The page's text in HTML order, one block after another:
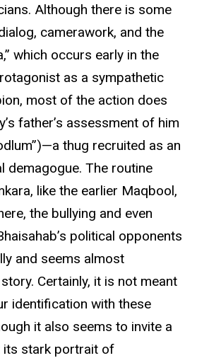
Although there is some
camerawork, and the
which occurs early in the
as a sympathetic
most of the action does
father’s assessment of him
thug recruited as an
demagogue. The routine
like the earlier Maqbool,
the bullying and even
political opponents
and seems almost
Certainly, it is not meant
identification with these
it also seems to invite a
its stark portrait of